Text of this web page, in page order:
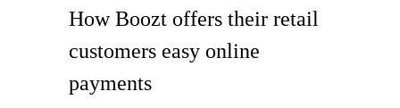
How Boozt offers their retail
customers easy online
payments